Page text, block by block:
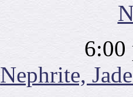
6:00
Nephrite,